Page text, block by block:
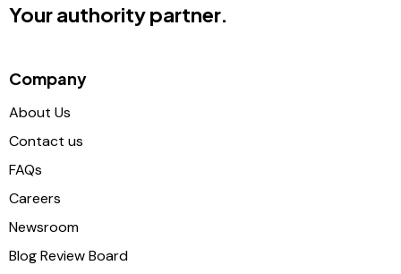
Your authority partner.
Company
About Us
Contact us
FAQs
Careers
Newsroom
Blog Review Board